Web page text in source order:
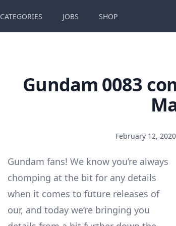
CATEGORIES JOBS SHOP
Gundam 0083
February 12, 2020
Gundam fans! We know you’re always
chomping at the bit for any details
when it comes to future releases of
our, and today we’re bringing you